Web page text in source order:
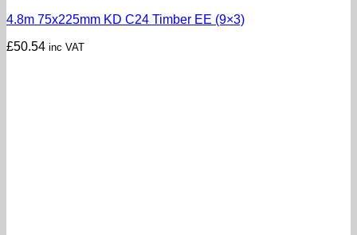
4.8m 75x225mm KD C24 Timber EE (9×3)
£50.54 inc VAT